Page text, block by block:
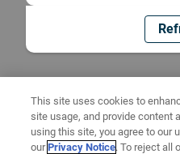
This site uses cookies to
site usage, and provide content
using this site, you agree to our
ourPrivacy Notice. To reject all